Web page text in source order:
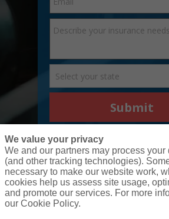
Submit
We value your privacy
We and our partners may process
(and other tracking technologies).
necessary to make our website work,
cookies help us assess site usage,
and promote our services. For more
our Cookie Policy.